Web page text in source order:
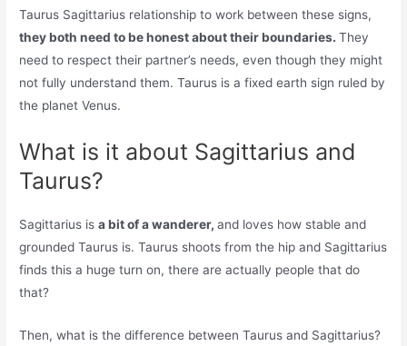
Taurus Sagittarius relationship to work between these signs,
they both need to be honest about their boundaries.They
need to respect their partner’s needs, even though they might
not fully understand them. Taurus is a fixed earth sign ruled by
the planet Venus.
What is it about Sagittarius and
Taurus?
Sagittarius isa bit of a wanderer,and loves how stable and
grounded Taurus is. Taurus shoots from the hip and Sagittarius
finds this a huge turn on, there are actually people that do
that?
Then, what is the difference between Taurus and Sagittarius?